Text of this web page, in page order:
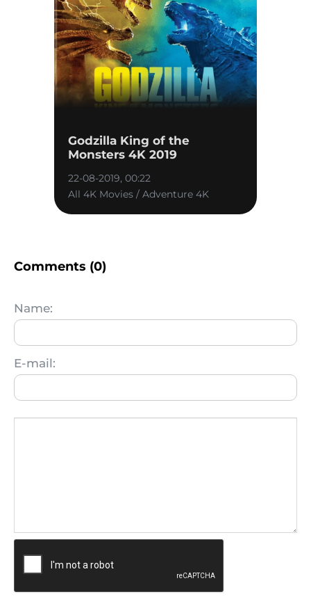
Godzilla King of the
Monsters 4K 2019
22-08-2019, 00:22
All 4K Movies / Adventure 4K
Comments (0)
Name:
E-mail: